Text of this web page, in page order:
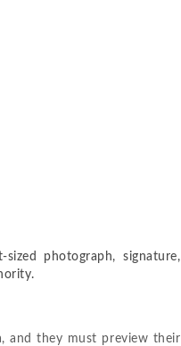
photograph, signature,
and they must preview their